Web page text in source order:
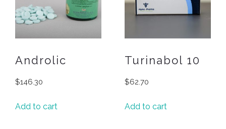
Androlic
$146.30
Add to cart
Turinabol 10
$62.70
Add to cart